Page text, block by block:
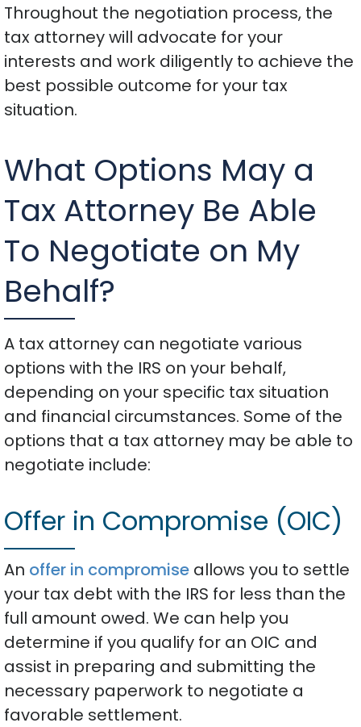
Throughout the negotiation process, the
tax attorney will advocate for your
interests and work diligently to achieve the
best possible outcome for your tax
situation.
What Options May a
Tax Attorney Be Able
To Negotiate on My
Behalf?
A tax attorney can negotiate various
options with the IRS on your behalf,
depending on your specific tax situation
and financial circumstances. Some of the
options that a tax attorney may be able to
negotiate include:
Offer in Compromise (OIC)
An offer in compromise allows you to settle
your tax debt with the IRS for less than the
full amount owed. We can help you
determine if you qualify for an OIC and
assist in preparing and submitting the
necessary paperwork to negotiate a
favorable settlement.